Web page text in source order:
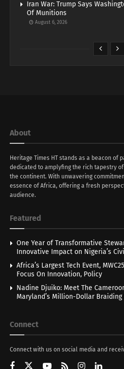
Iran War: Trump Says
Of Munitions
August 6, 2026
About
Heritage Times HT stands as a beacon of
dedicated to amplyfing the rich tapestry
the continent. With unwavering
essence of Africa, offering a fresh
audience.
Featured
One Year of Transformative
Innovative Impact on Nigeria’s
Africa’s Largest Tech Event,
Focus On Innovation, Policy
Nadine Djuiko: Meet The
Maryland’s Million-Dollar Braiding
Connect
Connect with us on social media and